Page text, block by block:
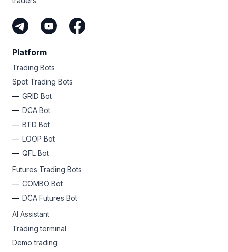
Platform
Trading Bots
Spot Trading Bots
GRID Bot
DCA Bot
BTD Bot
LOOP Bot
QFL Bot
Futures Trading Bots
COMBO Bot
DCA Futures Bot
AI Assistant
Trading terminal
Demo trading